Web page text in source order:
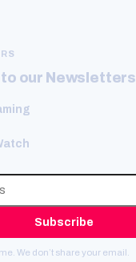
our Newsletters
Subscribe
We don’t share your email.